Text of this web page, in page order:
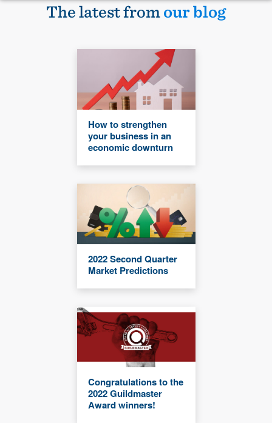
The latest fromour blog
How to strengthen
your business in an
economic downturn
2022 Second Quarter
Market Predictions
Congratulations to the
2022 Guildmaster
Award winners!